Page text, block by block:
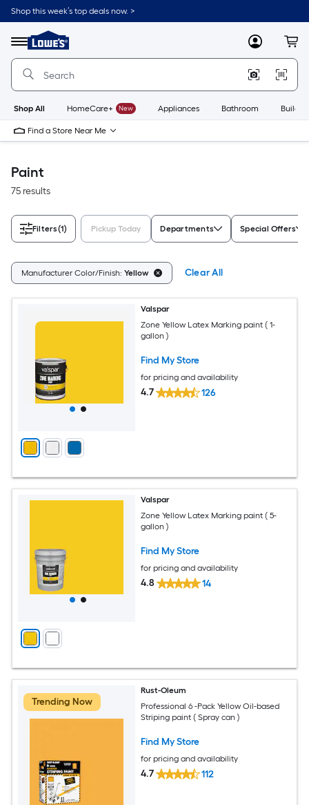
Skip
to
content
Shop this week’s top deals now. >
Menu
Link
to
Lowe's
Improvement
Home
Page
MyLowes
Shop All HomeCare+ New Appliances Bathroom
Find a Store Near Me
Paint
75 results
Filters(1) Pickup Today Departments Special Offers
Manufacturer Color/Finish: Yellow Clear All
Valspar
Zone Yellow Latex Marking paint ( 1-
gallon )
Find My Store
for pricing and availability
4.7 126
Valspar
Zone Yellow Latex Marking paint ( 5-
gallon )
Find My Store
for pricing and availability
4.8 14
Trending Now
Rust-Oleum
Professional 6 -Pack Yellow Oil-based
Striping paint ( Spray can )
Find My Store
for pricing and availability
4.7 112